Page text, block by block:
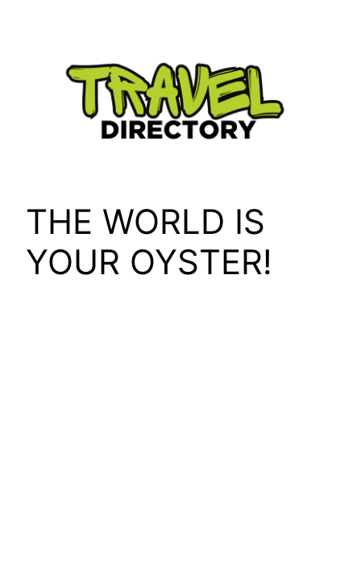
THE WORLD IS
YOUR OYSTER!